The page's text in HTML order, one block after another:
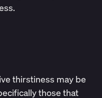
thirstiness may be
those that